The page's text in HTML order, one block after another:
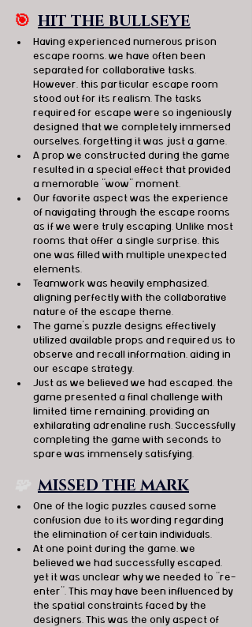
🎯 HIT THE BULLSEYE
Having experienced numerous prison
escape rooms, we have often been
separated for collaborative tasks.
However, this particular escape room
stood out for its realism. The tasks
required for escape were so ingeniously
designed that we completely immersed
ourselves, forgetting it was just a game.
A prop we constructed during the game
resulted in a special effect that provided
a memorable "wow" moment.
Our favorite aspect was the experience
of navigating through the escape rooms
as if we were truly escaping. Unlike most
rooms that offer a single surprise, this
one was filled with multiple unexpected
elements.
Teamwork was heavily emphasized,
aligning perfectly with the collaborative
nature of the escape theme.
The game's puzzle designs effectively
utilized available props and required us to
observe and recall information, aiding in
our escape strategy.
Just as we believed we had escaped, the
game presented a final challenge with
limited time remaining, providing an
exhilarating adrenaline rush. Successfully
completing the game with seconds to
spare was immensely satisfying.
🧩 MISSED THE MARK
One of the logic puzzles caused some
confusion due to its wording regarding
the elimination of certain individuals.
At one point during the game, we
believed we had successfully escaped,
yet it was unclear why we needed to "re-
enter". This may have been influenced by
the spatial constraints faced by the
designers. This was the only aspect of